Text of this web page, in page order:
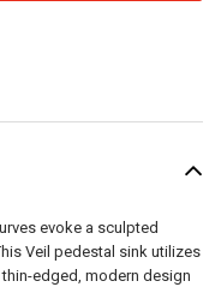
evoke a sculpted
Veil pedestal sink utilizes
edged, modern design